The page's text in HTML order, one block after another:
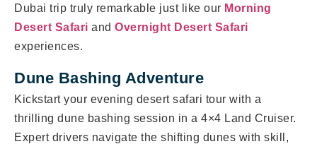
Dubai trip truly remarkable just like our Morning
Desert Safari and Overnight Desert Safari
experiences.
Dune Bashing Adventure
Kickstart your evening desert safari tour with a
thrilling dune bashing session in a 4×4 Land Cruiser.
Expert drivers navigate the shifting dunes with skill,